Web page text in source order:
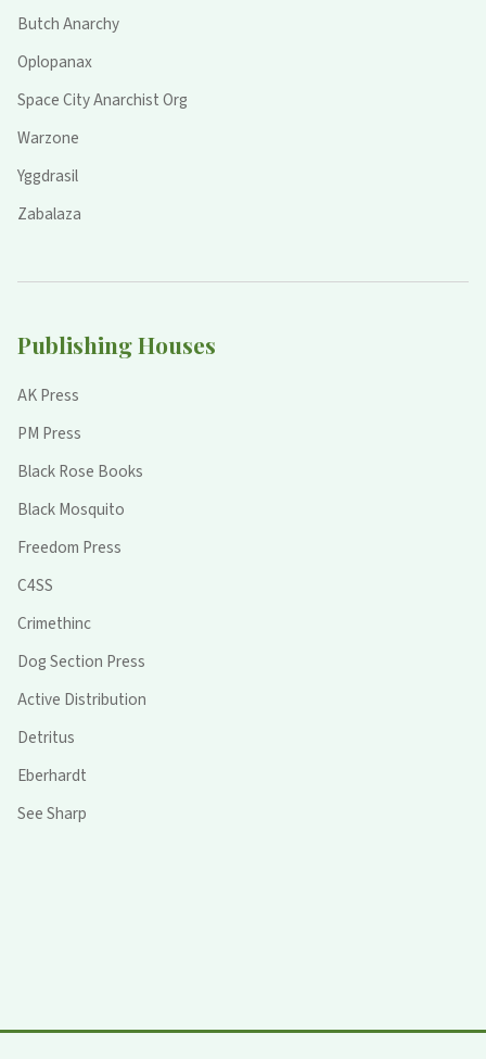
Butch Anarchy
Oplopanax
Space City Anarchist Org
Warzone
Yggdrasil
Zabalaza
Publishing Houses
AK Press
PM Press
Black Rose Books
Black Mosquito
Freedom Press
C4SS
Crimethinc
Dog Section Press
Active Distribution
Detritus
Eberhardt
See Sharp